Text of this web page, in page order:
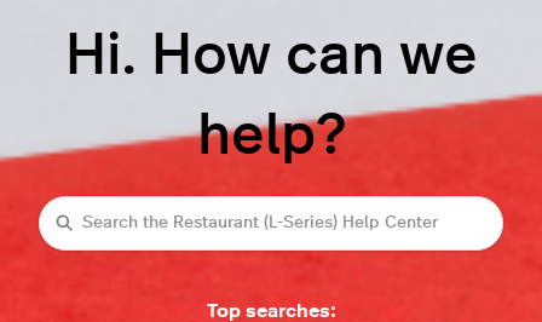
Hi. How can we
help?
Search
Top searches: